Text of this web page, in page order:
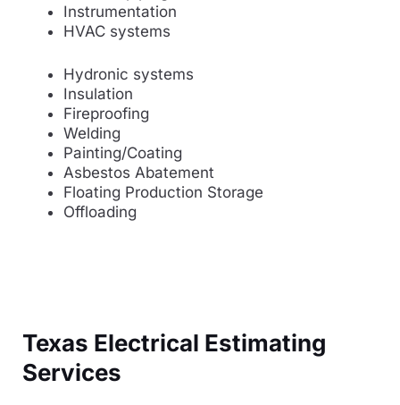
Instrumentation
HVAC systems
Hydronic systems
Insulation
Fireproofing
Welding
Painting/Coating
Asbestos Abatement
Floating Production Storage
Offloading
Texas Electrical Estimating
Services